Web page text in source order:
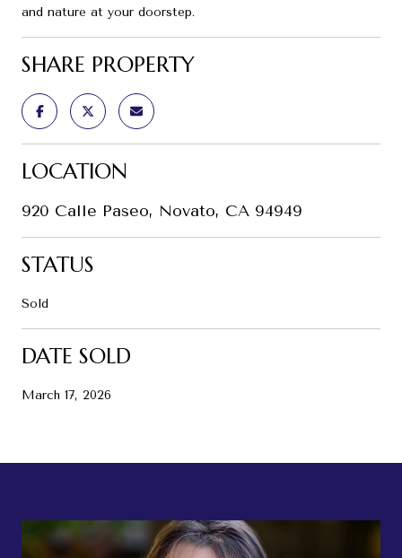
and nature at your doorstep.
SHARE PROPERTY
LOCATION
920 Calle Paseo, Novato, CA 94949
STATUS
Sold
DATE SOLD
March 17, 2026